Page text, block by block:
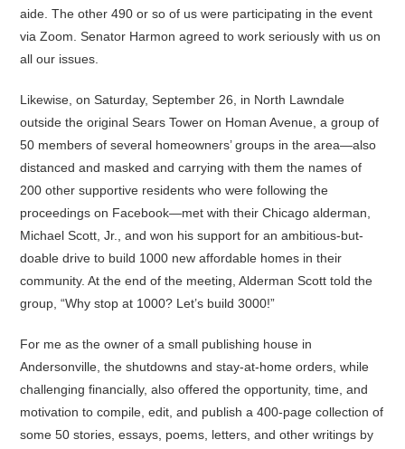
aide. The other 490 or so of us were participating in the event
via Zoom. Senator Harmon agreed to work seriously with us on
all our issues.
Likewise, on Saturday, September 26, in North Lawndale
outside the original Sears Tower on Homan Avenue, a group of
50 members of several homeowners’ groups in the area—also
distanced and masked and carrying with them the names of
200 other supportive residents who were following the
proceedings on Facebook—met with their Chicago alderman,
Michael Scott, Jr., and won his support for an ambitious-but-
doable drive to build 1000 new affordable homes in their
community. At the end of the meeting, Alderman Scott told the
group, “Why stop at 1000? Let’s build 3000!”
For me as the owner of a small publishing house in
Andersonville, the shutdowns and stay-at-home orders, while
challenging financially, also offered the opportunity, time, and
motivation to compile, edit, and publish a 400-page collection of
some 50 stories, essays, poems, letters, and other writings by